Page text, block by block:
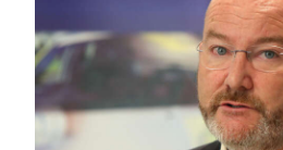
Election
2025
News